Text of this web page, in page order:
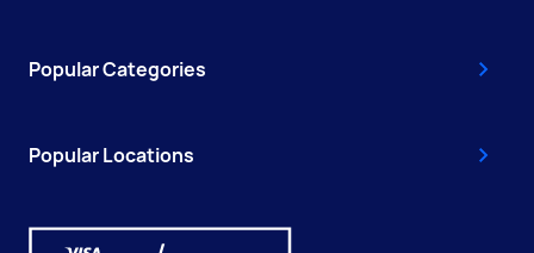
Popular Categories
Popular Locations